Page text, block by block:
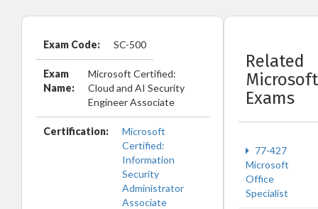
Exam Code: SC-500
Exam
Name:
Microsoft Certified:
Cloud and AI Security
Engineer Associate
Certification:
Microsoft
Certified:
Information
Security
Administrator
Associate
Related
Microsoft
Exams
77-427
Microsoft
Office
Specialist